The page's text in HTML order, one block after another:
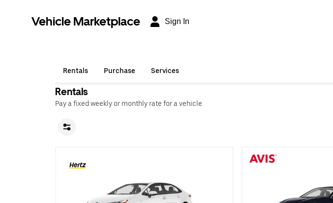
Vehicle Marketplace Sign In
Rentals Purchase Services
Rentals
Pay a fixed weekly or monthly rate for a vehicle.